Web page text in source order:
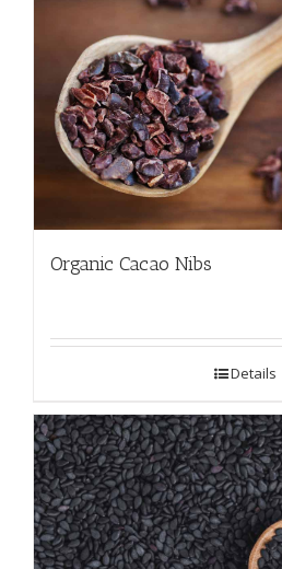
Organic Cacao Nibs
Details